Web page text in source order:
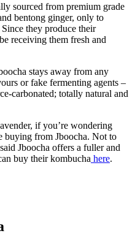
sourced from premium grade
bentong ginger, only to
they produce their
receiving them fresh and
stays away from any
or fake fermenting agents –
carbonated; totally natural and
if you’re wondering
buying from Jboocha. Not to
Jboocha offers a fuller and
buy their kombucha here.